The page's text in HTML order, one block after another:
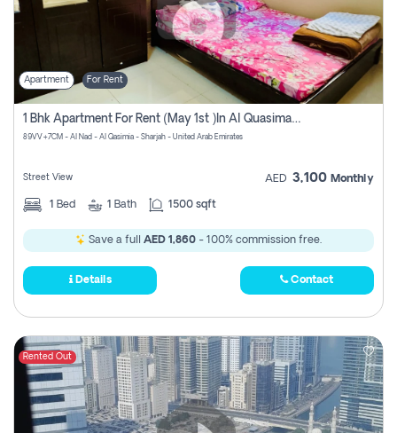
Apartment For Rent
1 Bhk Apartment For Rent (may 1st )in Al Quasima Sharjah
89VV+7CM - Al Nad - Al Qasimia - Sharjah - United Arab Emirates
Street View AED 3,100 Monthly
1 Bed 1 Bath 1500 sqft
Save a full AED 1,860 - 100% commission free.
Details Contact
Rented Out